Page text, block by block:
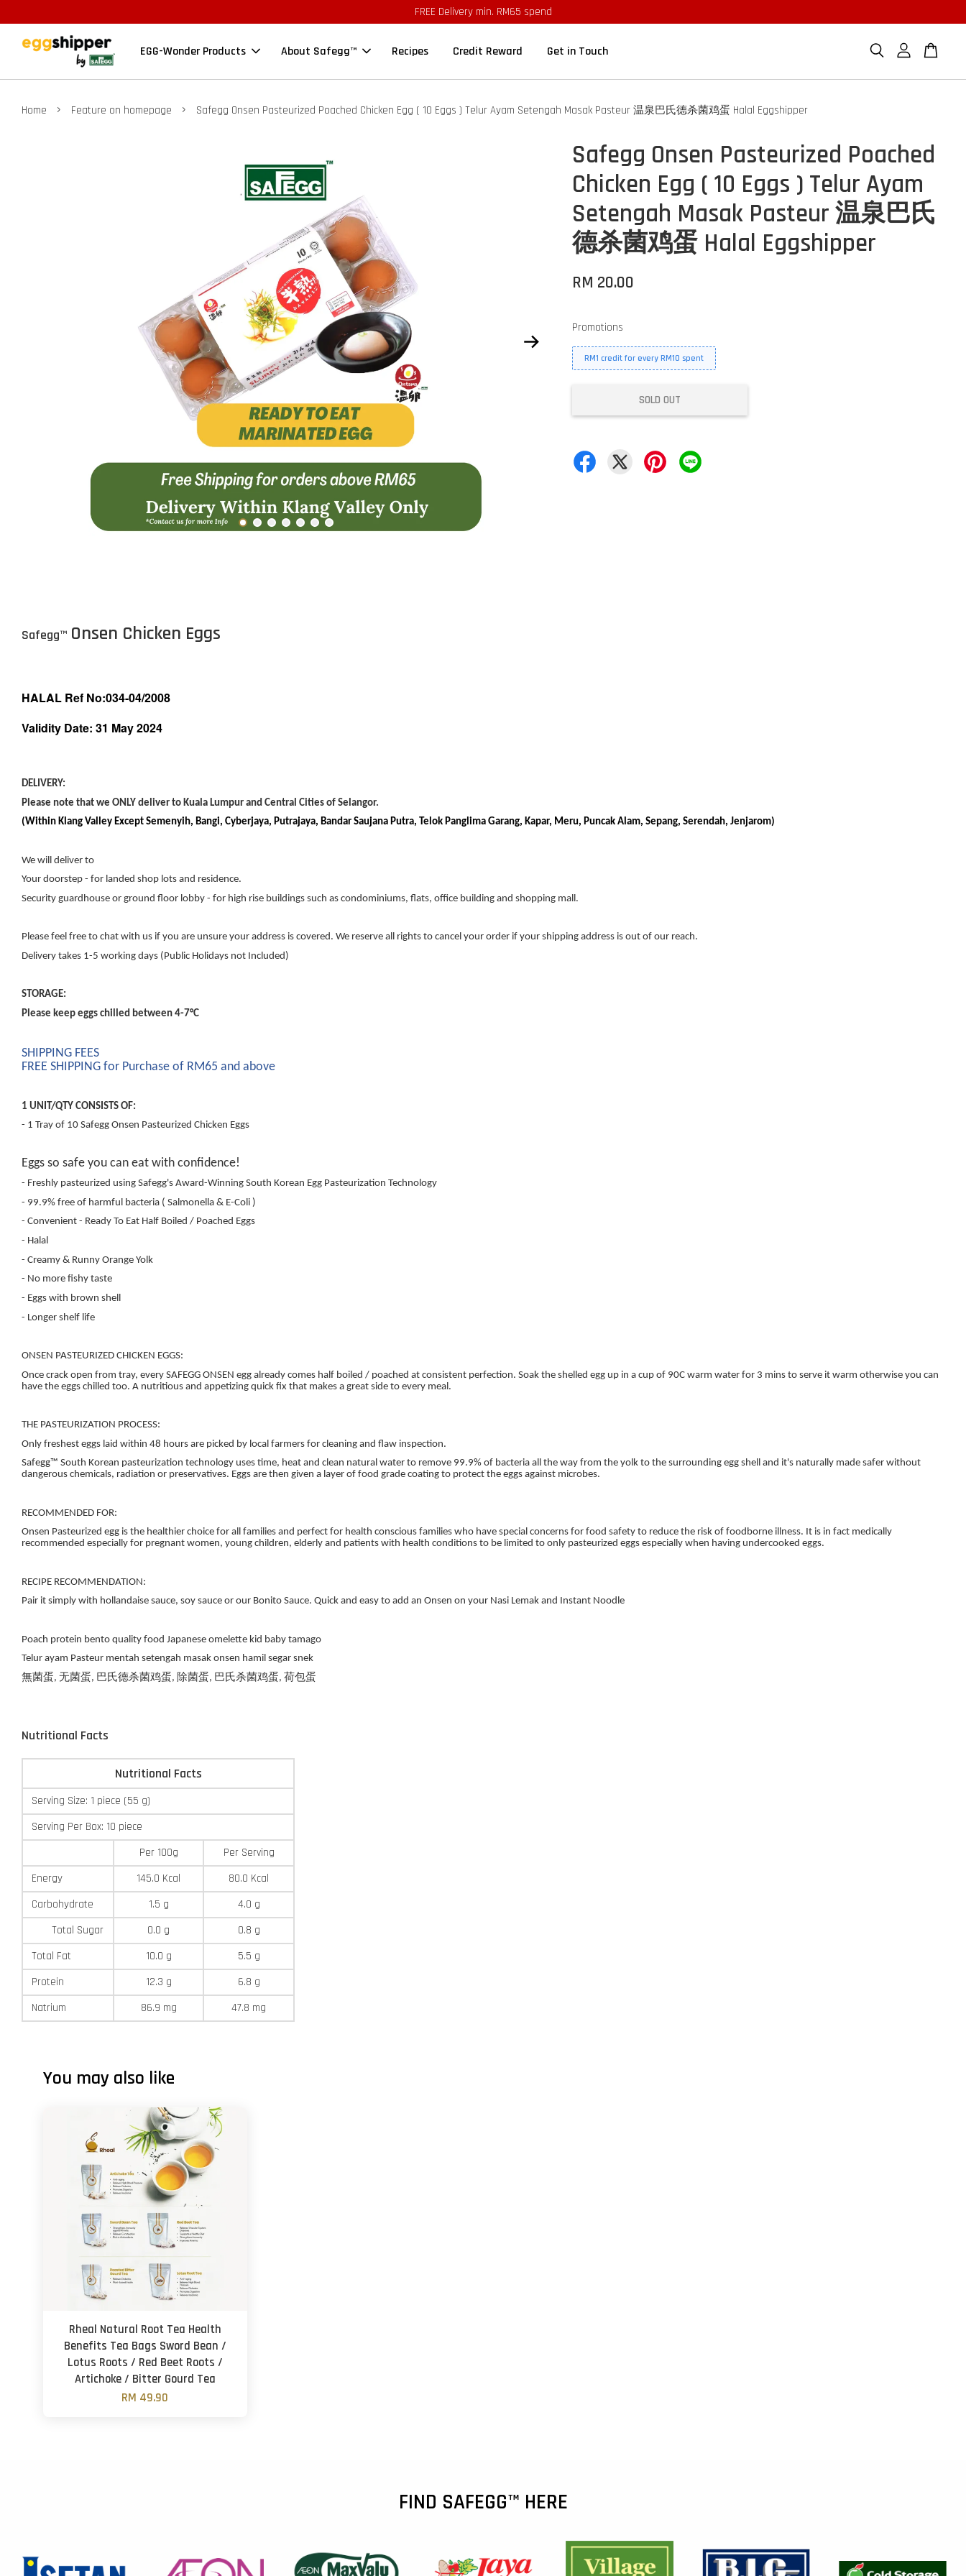
FREE Delivery min. RM65 spend
EGG-Wonder Products About Safegg™ Recipes Credit Reward Get in Touch
Home › Feature on homepage › Safegg Onsen Pasteurized Poached Chicken Egg ( 10 Eggs ) Telur Ayam Setengah Masak Pasteur 温泉巴氏德杀菌鸡蛋 Halal Eggshipper
Safegg Onsen Pasteurized Poached
Chicken Egg ( 10 Eggs ) Telur Ayam
Setengah Masak Pasteur 温泉巴氏
德杀菌鸡蛋 Halal Eggshipper
RM 20.00
Promotions
RM1 credit for every RM10 spent
SOLD OUT
Safegg™ Onsen Chicken Eggs
HALAL Ref No:034-04/2008
Validity Date: 31 May 2024
DELIVERY:
Please note that we ONLY deliver to Kuala Lumpur and Central Cities of Selangor.
(Within Klang Valley Except Semenyih, Bangi, Cyberjaya, Putrajaya, Bandar Saujana Putra, Telok Panglima Garang, Kapar, Meru, Puncak Alam, Sepang, Serendah, Jenjarom)
We will deliver to
Your doorstep - for landed shop lots and residence.
Security guardhouse or ground floor lobby - for high rise buildings such as condominiums, flats, office building and shopping mall.
Please feel free to chat with us if you are unsure your address is covered. We reserve all rights to cancel your order if your shipping address is out of our reach.
Delivery takes 1-5 working days (Public Holidays not Included)
STORAGE:
Please keep eggs chilled between 4-7°C
SHIPPING FEES
FREE SHIPPING for Purchase of RM65 and above
1 UNIT/QTY CONSISTS OF:
- 1 Tray of 10 Safegg Onsen Pasteurized Chicken Eggs
Eggs so safe you can eat with confidence!
- Freshly pasteurized using Safegg's Award-Winning South Korean Egg Pasteurization Technology
- 99.9% free of harmful bacteria ( Salmonella & E-Coli )
- Convenient - Ready To Eat Half Boiled / Poached Eggs
- Halal
- Creamy & Runny Orange Yolk
- No more fishy taste
- Eggs with brown shell
- Longer shelf life
ONSEN PASTEURIZED CHICKEN EGGS:
Once crack open from tray, every SAFEGG ONSEN egg already comes half boiled / poached at consistent perfection. Soak the shelled egg up in a cup of 90C warm water for 3 mins to serve it warm otherwise you can
have the eggs chilled too. A nutritious and appetizing quick fix that makes a great side to every meal.
THE PASTEURIZATION PROCESS:
Only freshest eggs laid within 48 hours are picked by local farmers for cleaning and flaw inspection.
Safegg™ South Korean pasteurization technology uses time, heat and clean natural water to remove 99.9% of bacteria all the way from the yolk to the surrounding egg shell and it's naturally made safer without
dangerous chemicals, radiation or preservatives. Eggs are then given a layer of food grade coating to protect the eggs against microbes.
RECOMMENDED FOR:
Onsen Pasteurized egg is the healthier choice for all families and perfect for health conscious families who have special concerns for food safety to reduce the risk of foodborne illness. It is in fact medically
recommended especially for pregnant women, young children, elderly and patients with health conditions to be limited to only pasteurized eggs especially when having undercooked eggs.
RECIPE RECOMMENDATION:
Pair it simply with hollandaise sauce, soy sauce or our Bonito Sauce. Quick and easy to add an Onsen on your Nasi Lemak and Instant Noodle
Poach protein bento quality food Japanese omelette kid baby tamago
Telur ayam Pasteur mentah setengah masak onsen hamil segar snek
無菌蛋, 无菌蛋, 巴氏德杀菌鸡蛋, 除菌蛋, 巴氏杀菌鸡蛋, 荷包蛋
Nutritional Facts
Nutritional Facts
Serving Size: 1 piece (55 g)
Serving Per Box: 10 piece
Per 100g
Per Serving
Energy
145.0 Kcal
80.0 Kcal
Carbohydrate
1.5 g
4.0 g
Total Sugar
0.0 g
0.8 g
Total Fat
10.0 g
5.5 g
Protein
12.3 g
6.8 g
Natrium
86.9 mg 47.8 mg
You may also like
Rheal Natural Root Tea Health
Benefits Tea Bags Sword Bean /
Lotus Roots / Red Beet Roots /
Artichoke / Bitter Gourd Tea
RM 49.90
FIND SAFEGG™ HERE